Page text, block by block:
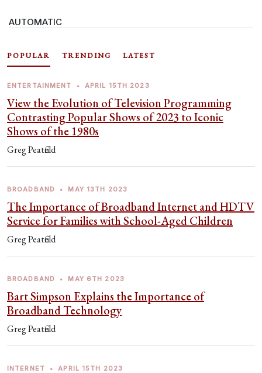
AUTOMATIC
POPULAR TRENDING LATEST
ENTERTAINMENT • APRIL 15TH 2023
View the Evolution of Television Programming
Contrasting Popular Shows of 2023 to Iconic
Shows of the 1980s
Greg Peatfield
BROADBAND • MAY 13TH 2023
The Importance of Broadband Internet and HDTV
Service for Families with School-Aged Children
Greg Peatfield
BROADBAND • MAY 6TH 2023
Bart Simpson Explains the Importance of
Broadband Technology
Greg Peatfield
INTERNET • APRIL 15TH 2023